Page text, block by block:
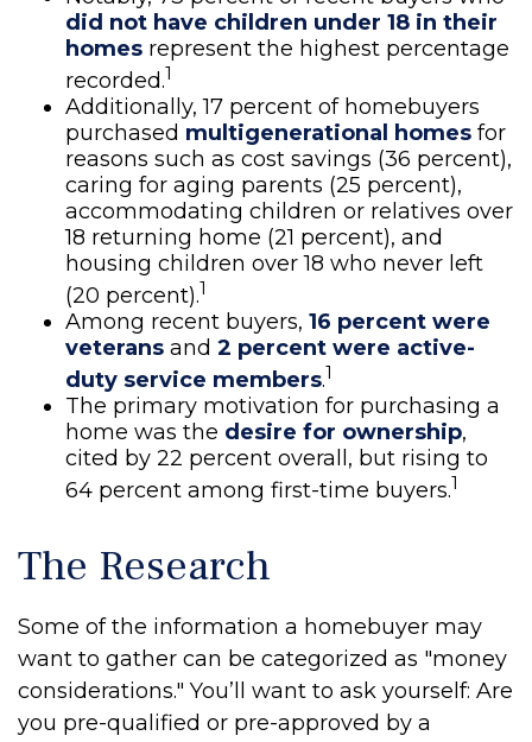
did not have children under 18 in their
homes represent the highest percentage
recorded.1
Additionally, 17 percent of homebuyers
purchased multigenerational homes for
reasons such as cost savings (36 percent),
caring for aging parents (25 percent),
accommodating children or relatives over
18 returning home (21 percent), and
housing children over 18 who never left
(20 percent).1
Among recent buyers, 16 percent were
veterans and 2 percent were active-
duty service members.1
The primary motivation for purchasing a
home was the desire for ownership,
cited by 22 percent overall, but rising to
64 percent among first-time buyers.1
The Research
Some of the information a homebuyer may
want to gather can be categorized as "money
considerations." You’ll want to ask yourself: Are
you pre-qualified or pre-approved by a